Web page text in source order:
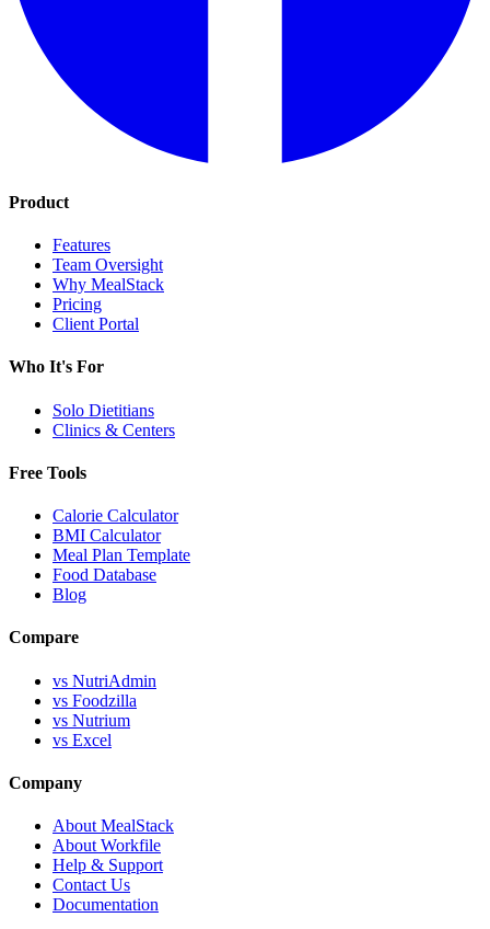
Product
Features
Team Oversight
Why MealStack
Pricing
Client Portal
Who It's For
Solo Dietitians
Clinics & Centers
Free Tools
Calorie Calculator
BMI Calculator
Meal Plan Template
Food Database
Blog
Compare
vs NutriAdmin
vs Foodzilla
vs Nutrium
vs Excel
Company
About MealStack
About Workfile
Help & Support
Contact Us
Documentation